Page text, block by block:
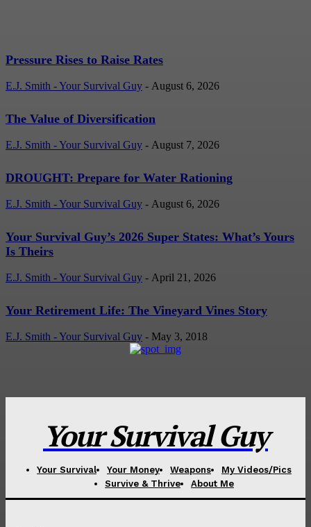
Pressure Rises to Raise Rates
E.J. Smith - Your Survival Guy - August 6, 2026
The Value of Diversification
E.J. Smith - Your Survival Guy - August 7, 2026
DROUGHT: Prepare for Water Rationing
E.J. Smith - Your Survival Guy - August 6, 2026
Your Survival Guy’s 2026 Super States: What’s Yours
Is Theirs
E.J. Smith - Your Survival Guy - April 21, 2026
Your Retirement Life: The Vineyard Vines Story
E.J. Smith - Your Survival Guy - May 3, 2018
Your Survival Guy
Your Survival Your Money Weapons
My Videos/Pics
Survive & Thrive
About Me